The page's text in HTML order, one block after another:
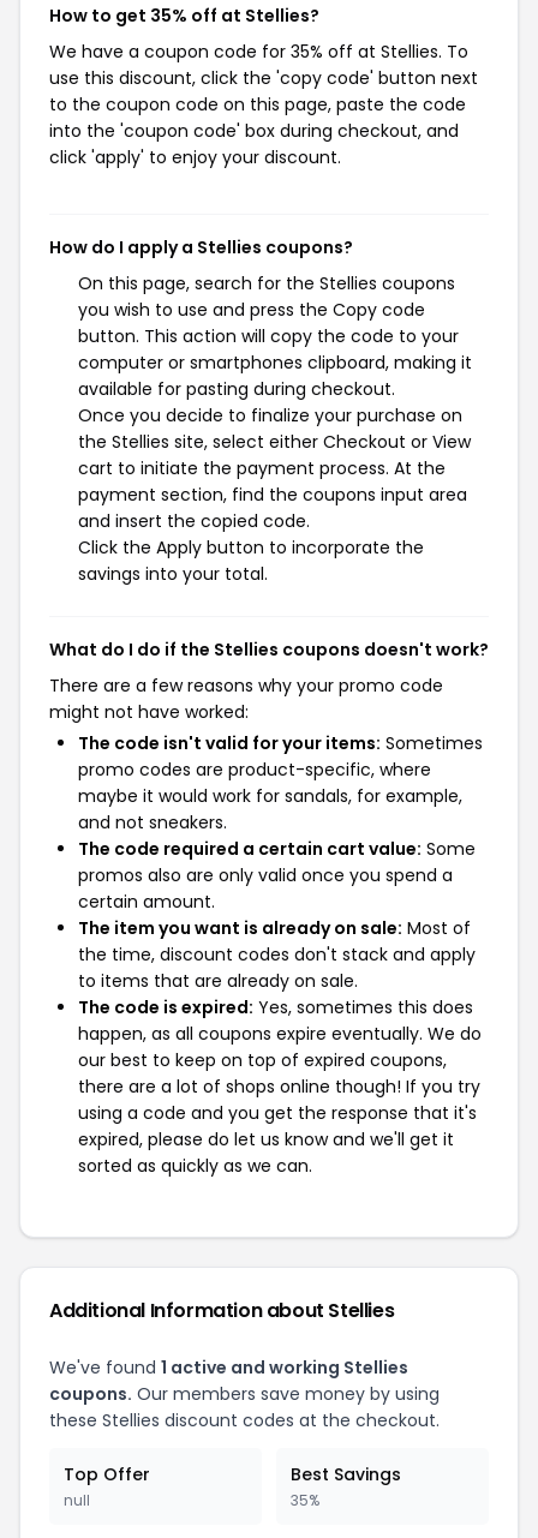
How to get 35% off at Stellies?
We have a coupon code for 35% off at Stellies. To
use this discount, click the 'copy code' button next
to the coupon code on this page, paste the code
into the 'coupon code' box during checkout, and
click 'apply' to enjoy your discount.
How do I apply a Stellies coupons?
On this page, search for the Stellies coupons
you wish to use and press the Copy code
button. This action will copy the code to your
computer or smartphones clipboard, making it
available for pasting during checkout.
Once you decide to finalize your purchase on
the Stellies site, select either Checkout or View
cart to initiate the payment process. At the
payment section, find the coupons input area
and insert the copied code.
Click the Apply button to incorporate the
savings into your total.
What do I do if the Stellies coupons doesn't work?
There are a few reasons why your promo code
might not have worked:
The code isn't valid for your items: Sometimes
promo codes are product-specific, where
maybe it would work for sandals, for example,
and not sneakers.
The code required a certain cart value: Some
promos also are only valid once you spend a
certain amount.
The item you want is already on sale: Most of
the time, discount codes don't stack and apply
to items that are already on sale.
The code is expired: Yes, sometimes this does
happen, as all coupons expire eventually. We do
our best to keep on top of expired coupons,
there are a lot of shops online though! If you try
using a code and you get the response that it's
expired, please do let us know and we'll get it
sorted as quickly as we can.
Additional Information about Stellies
We've found 1 active and working Stellies
coupons. Our members save money by using
these Stellies discount codes at the checkout.
Top Offer
null
Best Savings
35%